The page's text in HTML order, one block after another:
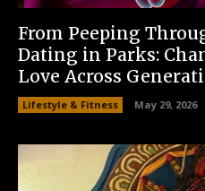
From Peeping
Dating in Parks:
Love Across
Lifestyle & Fitness May 29, 2026